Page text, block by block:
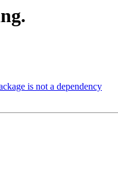
is not a dependency